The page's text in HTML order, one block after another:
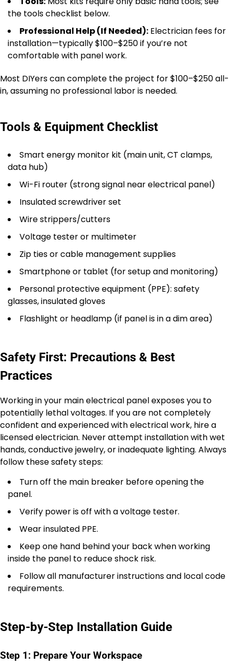
the tools checklist below.
Professional Help (If Needed): Electrician fees for
installation—typically $100–$250 if you’re not
comfortable with panel work.
Most DIYers can complete the project for $100–$250 all-
in, assuming no professional labor is needed.
Tools & Equipment Checklist
Smart energy monitor kit (main unit, CT clamps,
data hub)
Wi-Fi router (strong signal near electrical panel)
Insulated screwdriver set
Wire strippers/cutters
Voltage tester or multimeter
Zip ties or cable management supplies
Smartphone or tablet (for setup and monitoring)
Personal protective equipment (PPE): safety
glasses, insulated gloves
Flashlight or headlamp (if panel is in a dim area)
Safety First: Precautions & Best
Practices
Working in your main electrical panel exposes you to
potentially lethal voltages. If you are not completely
confident and experienced with electrical work, hire a
licensed electrician. Never attempt installation with wet
hands, conductive jewelry, or inadequate lighting. Always
follow these safety steps:
Turn off the main breaker before opening the
panel.
Verify power is off with a voltage tester.
Wear insulated PPE.
Keep one hand behind your back when working
inside the panel to reduce shock risk.
Follow all manufacturer instructions and local code
requirements.
Step-by-Step Installation Guide
Step 1: Prepare Your Workspace